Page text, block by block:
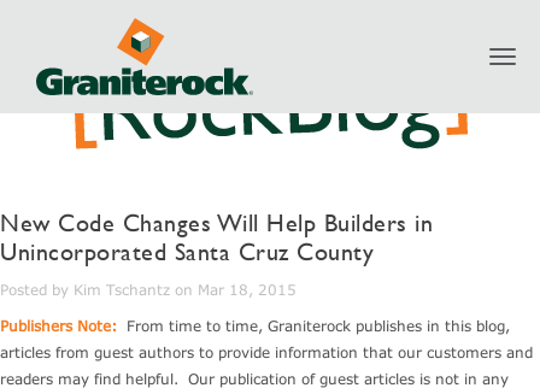
New Code Changes Will Help Builders in
Unincorporated Santa Cruz County
Posted by Kim Tschantz on Mar 18, 2015
Publishers Note: From time to time, Graniterock publishes in this blog,
articles from guest authors to provide information that our customers and
readers may find helpful. Our publication of guest articles is not in any